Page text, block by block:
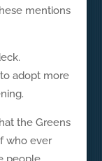
mentions
adopt more
the Greens
who ever